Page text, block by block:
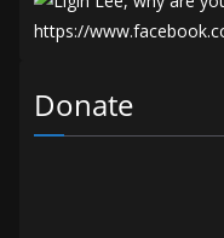
Donate